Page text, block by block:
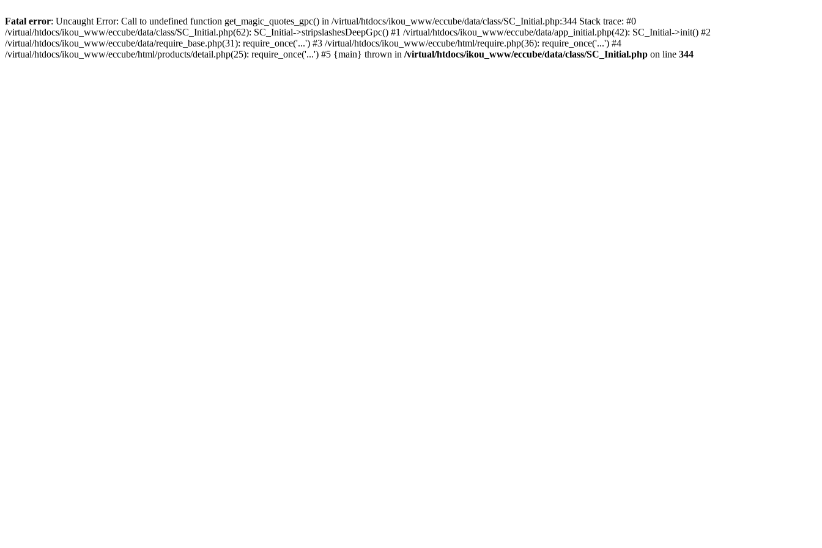
Fatal error: Uncaught Error: Call to undefined function get_magic_quotes_gpc() in /virtual/htdocs/ikou_www/eccube/data/class/SC_Initial.php:344 Stack trace: #0
/virtual/htdocs/ikou_www/eccube/data/class/SC_Initial.php(62): SC_Initial->stripslashesDeepGpc() #1 /virtual/htdocs/ikou_www/eccube/data/app_initial.php(42): SC_Initial->init() #2
/virtual/htdocs/ikou_www/eccube/data/require_base.php(31): require_once('...') #3 /virtual/htdocs/ikou_www/eccube/html/require.php(36): require_once('...') #4
/virtual/htdocs/ikou_www/eccube/html/products/detail.php(25): require_once('...') #5 {main} thrown in /virtual/htdocs/ikou_www/eccube/data/class/SC_Initial.php on line 344